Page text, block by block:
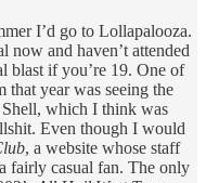
I’d go to Lollapalooza.
and haven’t attended
blast if you’re 19. One of
year was seeing the
which I think was
Even though I would
, a website whose staff
fairly casual fan. The only